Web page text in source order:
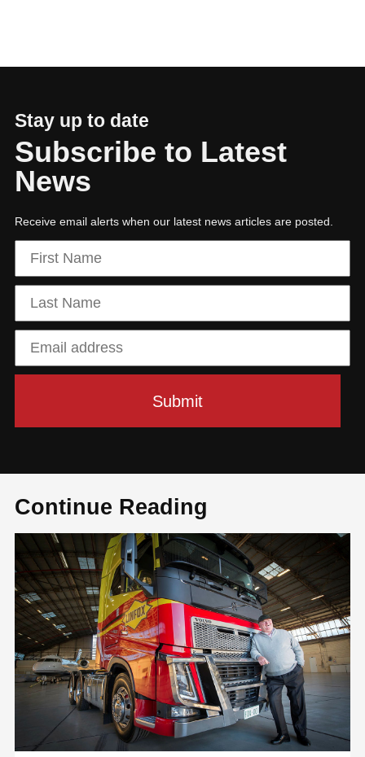
Stay up to date
Subscribe to Latest
News
Receive email alerts when our latest news articles are posted.
Continue Reading